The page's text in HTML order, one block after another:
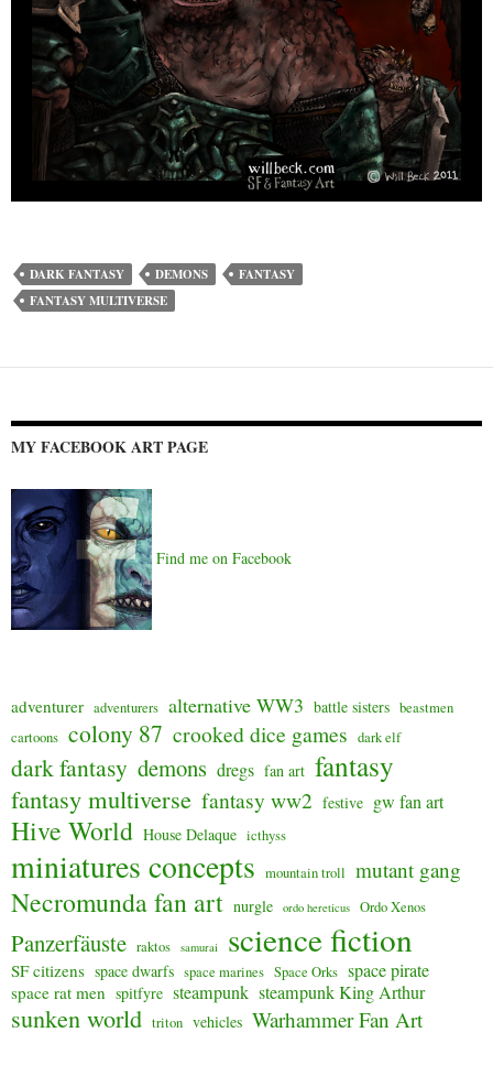
DARK FANTASY DEMONS
FANTASY
FANTASY MULTIVERSE
MY FACEBOOK ART PAGE
Find me on Facebook
adventurer adventurers alternative WW3 battle sisters beastmen
cartoons colony 87 crooked dice games dark elf
dark fantasy demons dregs fan art fantasy
fantasy multiverse fantasy ww2 festive gw fan art
Hive World House Delaque icthyss
miniatures concepts mountain troll mutant gang
Necromunda fan art nurgle ordo hereticus Ordo Xenos
Panzerfäuste raktos samurai science fiction
SF citizens space dwarfs space marines Space Orks space pirate
space rat men spitfyre steampunk steampunk King Arthur
sunken world triton vehicles Warhammer Fan Art